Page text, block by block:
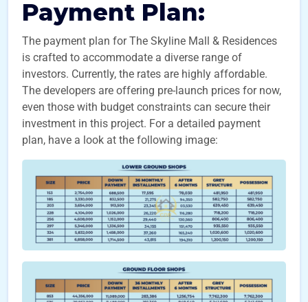
Payment Plan:
The payment plan for The Skyline Mall & Residences
is crafted to accommodate a diverse range of
investors. Currently, the rates are highly affordable.
The developers are offering pre-launch prices for now,
even those with budget constraints can secure their
investment in this project. For a detailed payment
plan, have a look at the following image: